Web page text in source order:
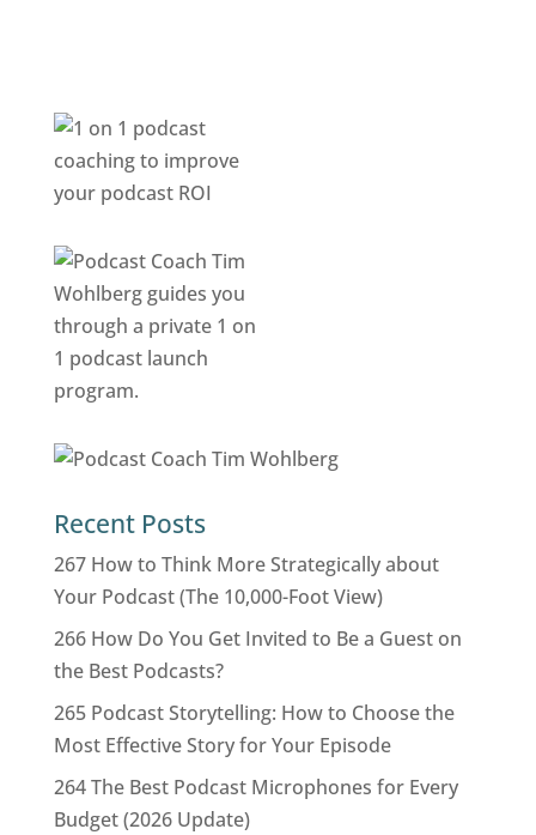
Recent Posts
267 How to Think More Strategically about
Your Podcast (The 10,000-Foot View)
266 How Do You Get Invited to Be a Guest on
the Best Podcasts?
265 Podcast Storytelling: How to Choose the
Most Effective Story for Your Episode
264 The Best Podcast Microphones for Every
Budget (2026 Update)